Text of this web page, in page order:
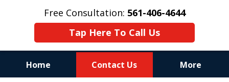
Free Consultation: 561-406-4644
Tap Here To Call Us
Home Contact Us More